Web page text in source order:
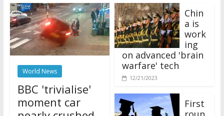
World News
BBC 'trivialise'
moment car
nearly crushed
Chin
a is
work
ing
on advanced 'brain
warfare' tech
12/21/2023
roun